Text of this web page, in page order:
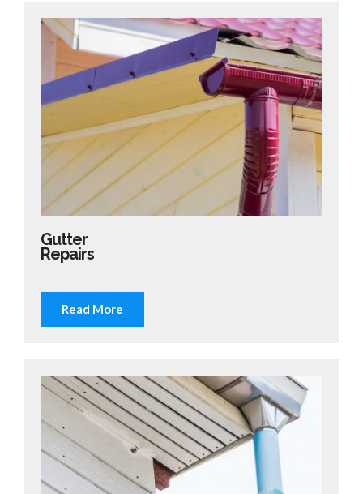
Gutter
Repairs
Read More